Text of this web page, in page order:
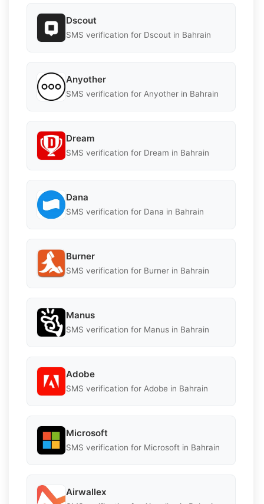
Dscout
SMS verification for Dscout in Bahrain
Anyother
SMS verification for Anyother in Bahrain
Dream
SMS verification for Dream in Bahrain
Dana
SMS verification for Dana in Bahrain
Burner
SMS verification for Burner in Bahrain
Manus
SMS verification for Manus in Bahrain
Adobe
SMS verification for Adobe in Bahrain
Microsoft
SMS verification for Microsoft in Bahrain
Airwallex